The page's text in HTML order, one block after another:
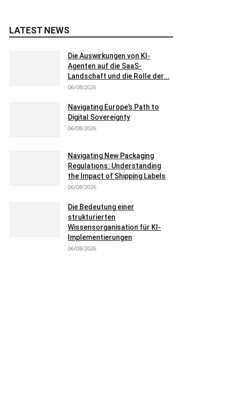
LATEST NEWS
Die Auswirkungen von KI-
Agenten auf die SaaS-
Landschaft und die Rolle der...
06/08/2026
Navigating Europe’s Path to
Digital Sovereignty
06/08/2026
Navigating New Packaging
Regulations: Understanding
the Impact of Shipping Labels
06/08/2026
Die Bedeutung einer
strukturierten
Wissensorganisation für KI-
Implementierungen
06/08/2026